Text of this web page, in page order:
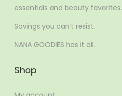
essentials and beauty favorites.
Savings you can’t resist.
NANA GOODIES has it all.
Shop